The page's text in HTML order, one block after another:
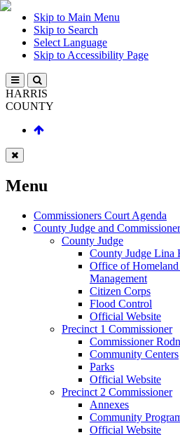
Skip to Main Menu
Skip to Search
Select Language
Skip to Accessibility Page
HARRIS
COUNTY
Menu
Commissioners Court Agenda
County Judge and
County Judge
County Judge Lina
Office of
Management
Citizen Corps
Flood Control
Official Website
Precinct 1 Commissioner
Commissioner
Community Centers
Parks
Official Website
Precinct 2 Commissioner
Annexes
Community
Official Website